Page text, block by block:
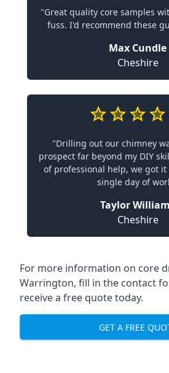
"Great quality core samples
fuss. I'd recommend these
Max Cundle
Cheshire
"Drilling out our chimney
prospect far beyond my DIY
of professional help, we got
single day of
Taylor
Cheshire
For more information on core
Warrington, fill in the contact
receive a free quote today.
GET A FREE